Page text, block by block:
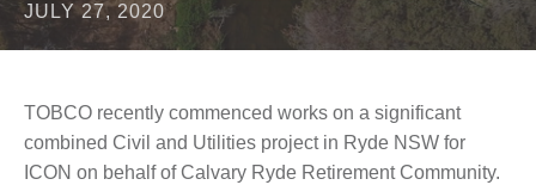
JULY 27, 2020
TOBCO recently commenced works on a significant
combined Civil and Utilities project in Ryde NSW for
ICON on behalf of Calvary Ryde Retirement Community.